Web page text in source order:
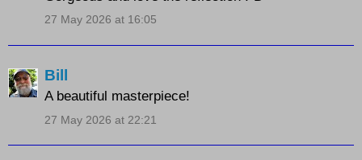
27 May 2026 at 16:05
Bill
A beautiful masterpiece!
27 May 2026 at 22:21